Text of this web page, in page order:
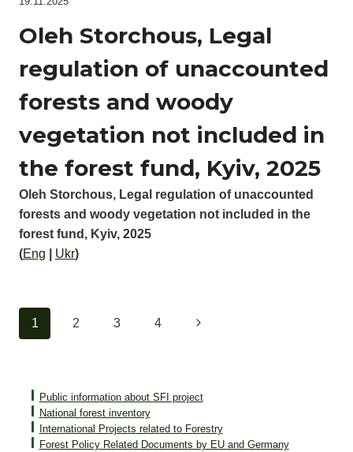
Oleh Storchous, Legal regulation of unaccounted
forests and woody vegetation not included in the
forest fund, Kyiv, 2025
(Eng Ukr)
Oleh Storchous, Legal
regulation of unaccounted
forests and woody
vegetation not included in
the forest fund, Kyiv, 2025
Page
1 2 3 4 Next
Public information about SFI project
National forest inventory
International Projects related to Forestry
Forest Policy Related Documents by EU and Germany